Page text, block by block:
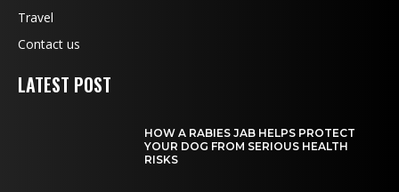
Travel
Contact us
LATEST POST
HOW A RABIES JAB HELPS PROTECT
YOUR DOG FROM SERIOUS HEALTH
RISKS